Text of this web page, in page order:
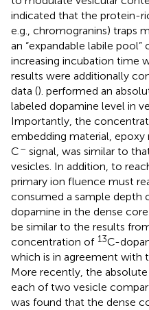
indicated that the protein-
e.g., chromogranins) traps
an “expandable labile
increasing incubation time
results were additionally
data (). performed an
labeled dopamine level in
Importantly, the
embedding material, epoxy
C– signal, was similar to
vesicles. In addition, to
primary ion fluence must
consumed a sample
dopamine in the dense
be similar to the results
concentration of 13C-
which is in agreement with
More recently, the
each of two vesicle
was found that the dense